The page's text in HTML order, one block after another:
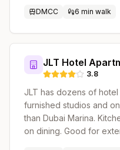
DMCC 6 min walk
JLT Hotel
3.8
JLT has dozens of
furnished studios and
than Dubai Marina.
on dining. Good for